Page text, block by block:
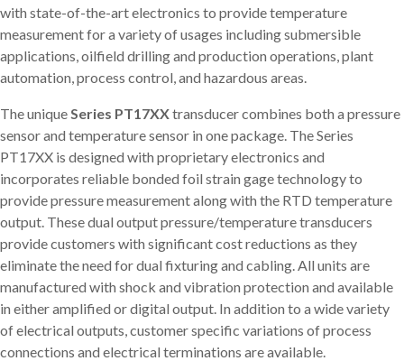
with state-of-the-art electronics to provide temperature
measurement for a variety of usages including submersible
applications, oilfield drilling and production operations, plant
automation, process control, and hazardous areas.
The uniqueSeries PT17XXtransducer combines both a pressure
sensor and temperature sensor in one package. The Series
PT17XX is designed with proprietary electronics and
incorporates reliable bonded foil strain gage technology to
provide pressure measurement along with the RTD temperature
output. These dual output pressure/temperature transducers
provide customers with significant cost reductions as they
eliminate the need for dual fixturing and cabling. All units are
manufactured with shock and vibration protection and available
in either amplified or digital output. In addition to a wide variety
of electrical outputs, customer specific variations of process
connections and electrical terminations are available.